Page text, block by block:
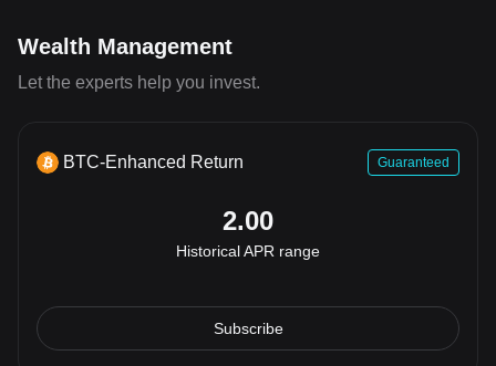
Wealth Management
Let the experts help you invest.
BTC-Enhanced Return Guaranteed
2.00
Historical APR range
Subscribe